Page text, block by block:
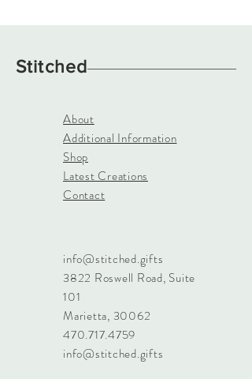
Stitched
About
Additional Information
Shop
Latest Creations
Contact
info@stitched.gifts
3822 Roswell Road, Suite
101
Marietta, 30062
470.717.4759
info@stitched.gifts